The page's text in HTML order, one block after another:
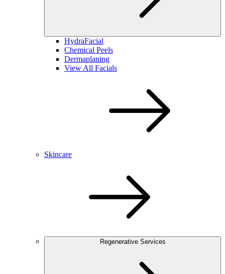
HydraFacial
Chemical Peels
Dermaplaning
View All Facials
Skincare
Regenerative Services